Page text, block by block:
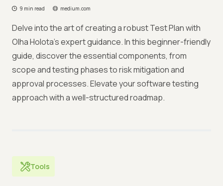
9 min read medium.com
Delve into the art of creating a robust Test Plan with
Olha Holota's expert guidance. In this beginner-friendly
guide, discover the essential components, from
scope and testing phases to risk mitigation and
approval processes. Elevate your software testing
approach with a well-structured roadmap.
Tools